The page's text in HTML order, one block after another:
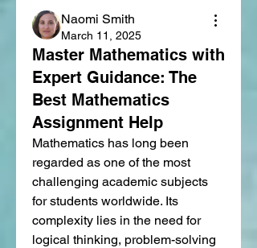
Naomi Smith
March 11, 2025
Master Mathematics with
Expert Guidance: The
Best Mathematics
Assignment Help
Mathematics has long been
regarded as one of the most
challenging academic subjects
for students worldwide. Its
complexity lies in the need for
logical thinking, problem-solving